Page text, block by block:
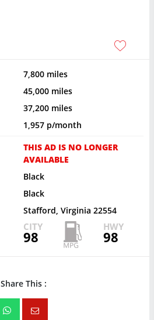
7,800 miles
45,000 miles
37,200 miles
1,957 p/month
THIS AD IS NO LONGER
AVAILABLE
Black
Black
Stafford, Virginia 22554
CITY
98
HWY
98
Share This :